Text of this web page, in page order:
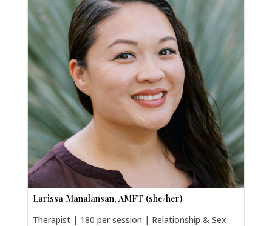
Larissa Manalansan, AMFT (she/her)
Therapist | 180 per session | Relationship & Sex